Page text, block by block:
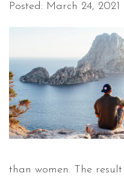
Posted: March 24, 2021
than women. The